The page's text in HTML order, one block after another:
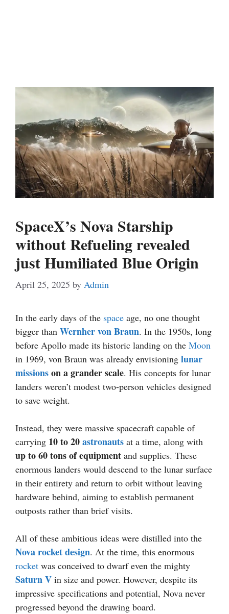
SpaceX’s Nova Starship
without Refueling revealed
just Humiliated Blue Origin
April 25, 2025 by Admin
In the early days of the space age, no one thought
bigger than Wernher von Braun. In the 1950s, long
before Apollo made its historic landing on the Moon
in 1969, von Braun was already envisioning lunar
missionson a grander scale. His concepts for lunar
landers weren’t modest two-person vehicles designed
to save weight.
Instead, they were massive spacecraft capable of
carrying 10 to 20astronauts at a time, along with
up to 60 tons of equipment and supplies. These
enormous landers would descend to the lunar surface
in their entirety and return to orbit without leaving
hardware behind, aiming to establish permanent
outposts rather than brief visits.
All of these ambitious ideas were distilled into the
Nova rocket design. At the time, this enormous
rocket was conceived to dwarf even the mighty
Saturn V in size and power. However, despite its
impressive specifications and potential, Nova never
progressed beyond the drawing board.